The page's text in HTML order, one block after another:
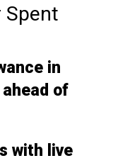
Spent
in
of
with live